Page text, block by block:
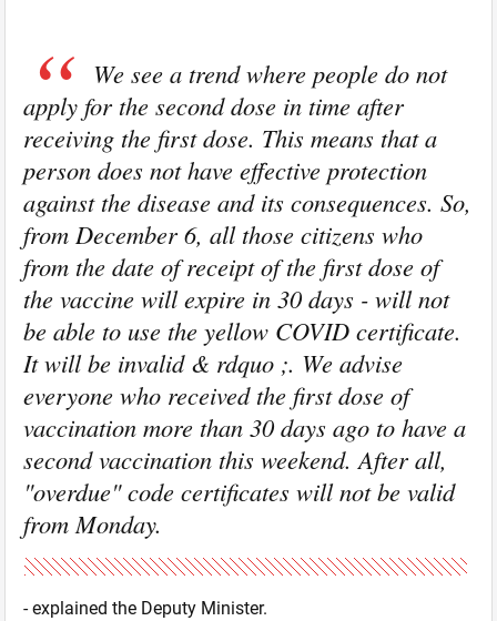
We see a trend where people do not
apply for the second dose in time after
receiving the first dose. This means that a
person does not have effective protection
against the disease and its consequences. So,
from December 6, all those citizens who
from the date of receipt of the first dose of
the vaccine will expire in 30 days - will not
be able to use the yellow COVID certificate.
It will be invalid & rdquo ;. We advise
everyone who received the first dose of
vaccination more than 30 days ago to have a
second vaccination this weekend. After all,
"overdue" code certificates will not be valid
from Monday.
- explained the Deputy Minister.